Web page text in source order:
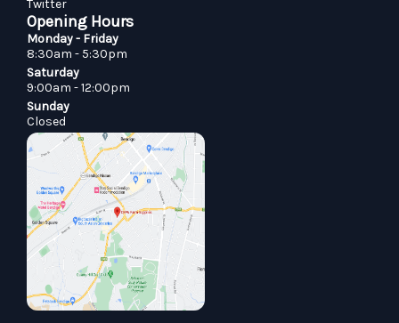
Twitter
Opening Hours
Monday - Friday
8:30am - 5:30pm
Saturday
9:00am - 12:00pm
Sunday
Closed